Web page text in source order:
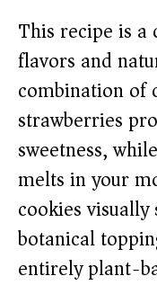
This recipe is a
flavors and
combination of
strawberries
sweetness,
melts in your
cookies
botanical
entirely plant-